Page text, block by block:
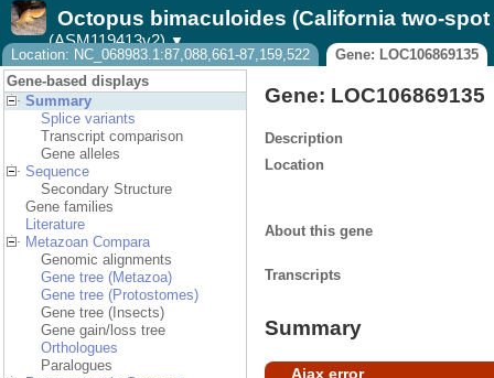
Tools
Downloads
Help & Docs
Blog
Octopus bimaculoides (California two-spot
(ASM119413v2) ▼
Location: NC_068983.1:87,088,661-87,159,522
Gene: LOC106869135
Gene-based displays
Summary
Splice variants
Transcript comparison
Gene alleles
Sequence
Secondary Structure
Gene families
Literature
Metazoan Compara
Genomic alignments
Gene tree (Metazoa)
Gene tree (Protostomes)
Gene tree (Insects)
Gene gain/loss tree
Orthologues
Paralogues
Gene: LOC106869135
Description
Location
About this gene
Transcripts
Summary
Ajax error